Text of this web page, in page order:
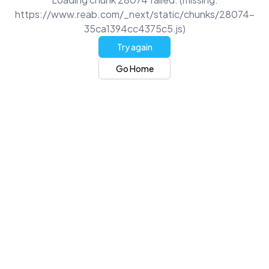
https://www.reab.com/_next/static/chunks/28074-
35ca1394cc4375c5.js)
Try again
Go Home